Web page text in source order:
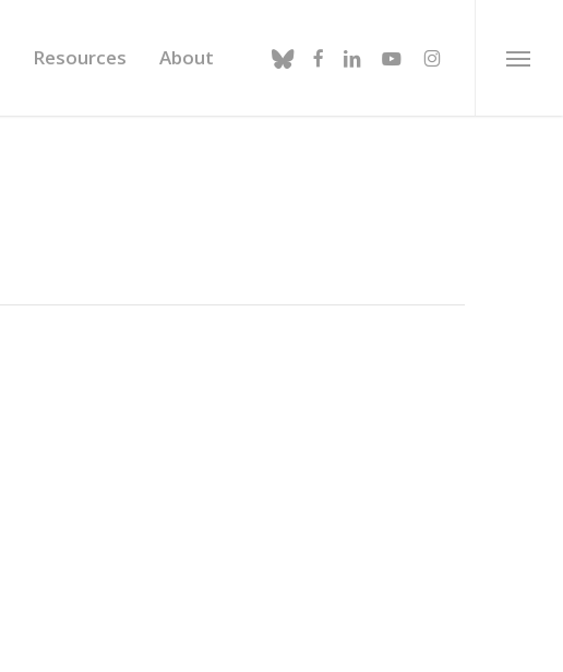
Resources About blueskyfacebook
linkedinyoutubeinstagram Menu